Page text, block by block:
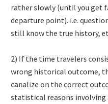
rather slowly (until you get
departure point). i.e.
still know the true history,
2) If the time travelers
wrong historical outcome,
canalize on the correct
statistical reasons involving